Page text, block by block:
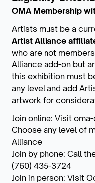
OMA Membership
Artists must be a
Artist Alliance
who are not
Alliance add-on but
this exhibition must
any level and add
artwork for
Join online: Visit
Choose any level of
Alliance
Join by phone: Call
(760) 435-3724
Join in person: Visit